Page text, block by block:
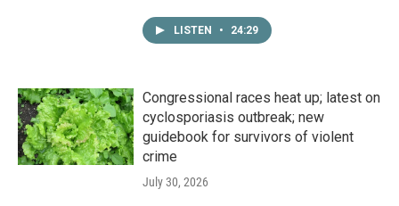
LISTEN • 24:29
Congressional races heat up; latest on
cyclosporiasis outbreak; new
guidebook for survivors of violent
crime
July 30, 2026